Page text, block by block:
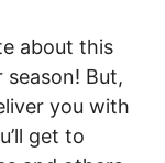
about this
season! But,
you with
get to